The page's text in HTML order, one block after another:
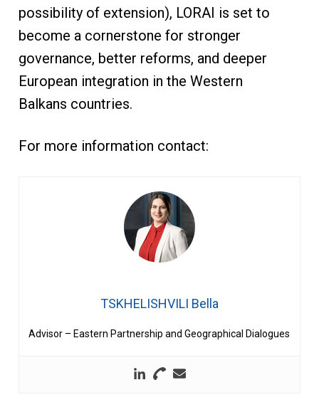
possibility of extension), LORAI is set to
become a cornerstone for stronger
governance, better reforms, and deeper
European integration in the Western
Balkans countries.
For more information contact:
TSKHELISHVILI Bella
Advisor – Eastern Partnership and Geographical Dialogues